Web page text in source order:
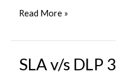
Read More »
SLA v/s DLP
SLA